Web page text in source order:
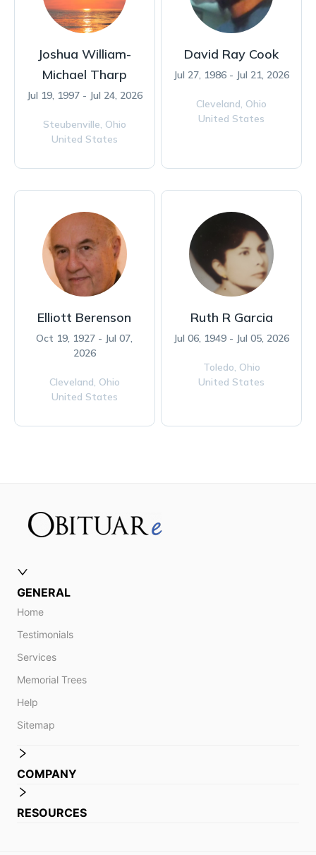
Joshua William-
Michael Tharp
Jul 19, 1997 - Jul 24, 2026
Steubenville, Ohio
United States
David Ray Cook
Jul 27, 1986 - Jul 21, 2026
Cleveland, Ohio
United States
Elliott Berenson
Oct 19, 1927 - Jul 07,
2026
Cleveland, Ohio
United States
Ruth R Garcia
Jul 06, 1949 - Jul 05, 2026
Toledo, Ohio
United States
GENERAL
Home
Testimonials
Services
Memorial Trees
Help
Sitemap
COMPANY
RESOURCES